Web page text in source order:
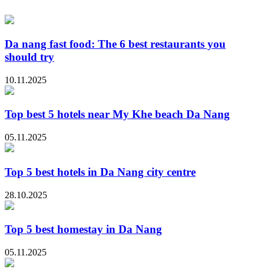
Da nang fast food: The 6 best restaurants you
should try
10.11.2025
Top best 5 hotels near My Khe beach Da Nang
05.11.2025
Top 5 best hotels in Da Nang city centre
28.10.2025
Top 5 best homestay in Da Nang
05.11.2025